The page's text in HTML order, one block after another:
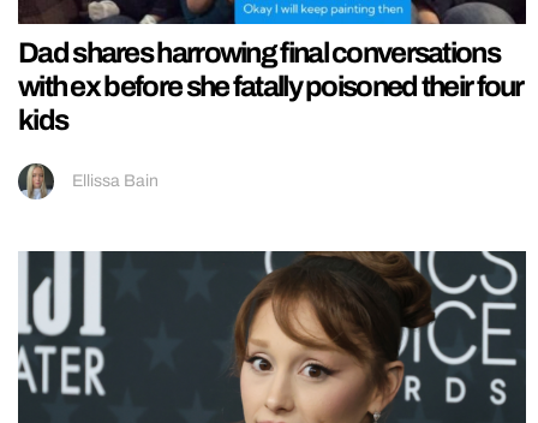
Dad shares harrowing final conversations
with ex before she fatally poisoned their four
kids
Ellissa Bain